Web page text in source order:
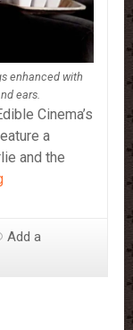
enhanced with
ears.
Cinema’s
a
and the
Edible
aAdd a